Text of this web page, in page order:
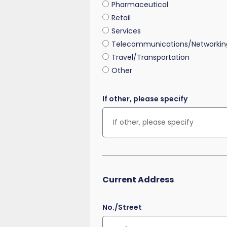
Pharmaceutical
Retail
Services
Telecommunications/
Travel/Transportation
Other
If other, please specify
Current Address
No./Street